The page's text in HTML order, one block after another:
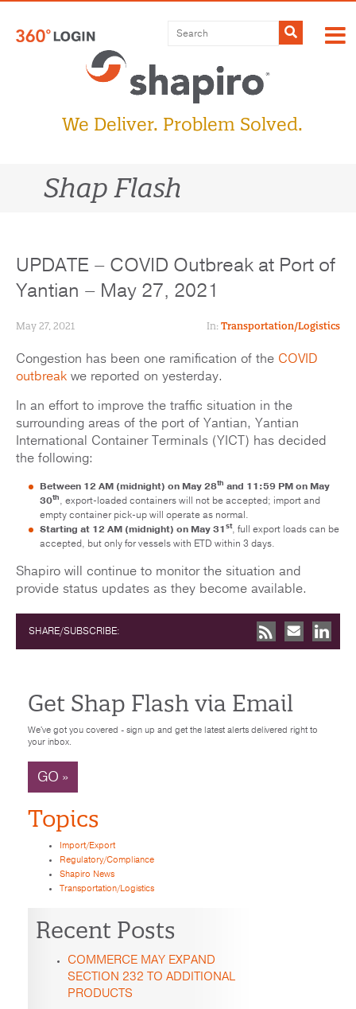
content
Submit
We Deliver. Problem Solved.
Shap Flash
UPDATE – COVID Outbreak at Port of
Yantian – May 27, 2021
May 27, 2021 In: Transportation/Logistics
Congestion has been one ramification of the COVID
outbreak we reported on yesterday.
In an effort to improve the traffic situation in the
surrounding areas of the port of Yantian, Yantian
International Container Terminals (YICT) has decided
the following:
Between 12 AM (midnight) on May 28th and 11:59 PM on May
30th, export-loaded containers will not be accepted; import and
empty container pick-up will operate as normal.
Starting at 12 AM (midnight) on May 31st, full export loads can be
accepted, but only for vessels with ETD within 3 days.
Shapiro will continue to monitor the situation and
provide status updates as they become available.
SHARE/SUBSCRIBE:
Get Shap Flash via Email
We've got you covered - sign up and get the latest alerts delivered right to
your inbox.
GO »
Topics
Import/Export
Regulatory/Compliance
Shapiro News
Transportation/Logistics
Recent Posts
COMMERCE MAY EXPAND
SECTION 232 TO ADDITIONAL
PRODUCTS